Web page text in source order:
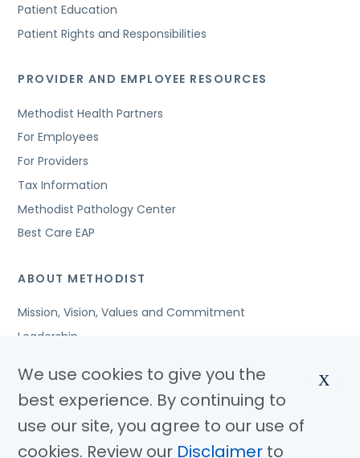
Patient Education
Patient Rights and Responsibilities
PROVIDER AND EMPLOYEE RESOURCES
Methodist Health Partners
For Employees
For Providers
Tax Information
Methodist Pathology Center
Best Care EAP
ABOUT METHODIST
Mission, Vision, Values and Commitment
Leadership
Awards and Accreditations
Community Benefits
Jobs
We use cookies to give you the
best experience. By continuing to
use our site, you agree to our use of
cookies. Review our Disclaimer to
X